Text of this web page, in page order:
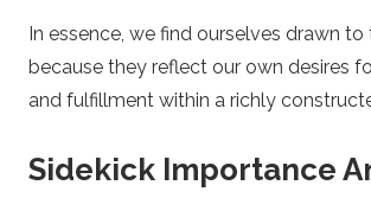
In essence, we find ourselves drawn to
because they reflect our own desires
and fulfillment within a richly
Sidekick Importance